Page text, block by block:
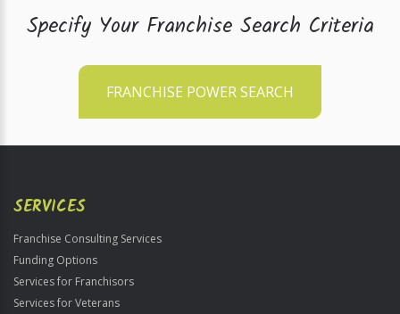
Specify Your Franchise Search Criteria
FRANCHISE POWER SEARCH
SERVICES
Franchise Consulting Services
Funding Options
Services for Franchisors
Services for Veterans